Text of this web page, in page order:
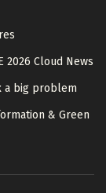
2026 Cloud News
a big problem
& Green